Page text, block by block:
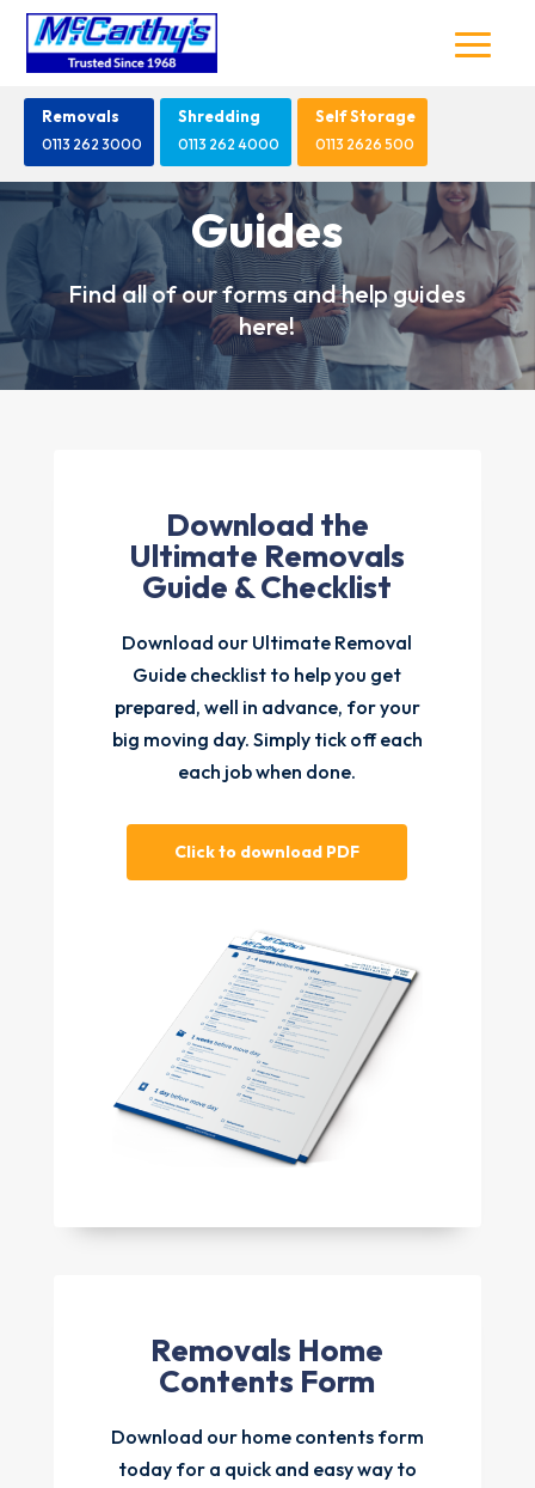
Removals
0113 262 3000
Shredding
0113 262 4000
Self Storage
0113 2626 500
Guides
Find all of our forms and help guides
here!
Download the
Ultimate Removals
Guide & Checklist
Download our Ultimate Removal
Guide checklist to help you get
prepared, well in advance, for your
big moving day. Simply tick off each
each job when done.
Click to download PDF
Removals Home
Contents Form
Download our home contents form
today for a quick and easy way to